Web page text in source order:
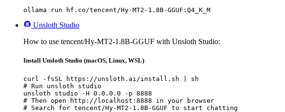
ollama run hf.co/tencent/Hy-MT2-1.8B-GGUF:Q4_K_M
Unsloth Studio
How to use tencent/Hy-MT2-1.8B-GGUF with Unsloth Studio:
Install Unsloth Studio (macOS, Linux, WSL)
curl -fsSL https://unsloth.ai/install.sh | sh
# Run unsloth studio
unsloth studio -H 0.0.0.0 -p 8888
# Then open http://localhost:8888 in your browser
# Search for tencent/Hy-MT2-1.8B-GGUF to start chatting